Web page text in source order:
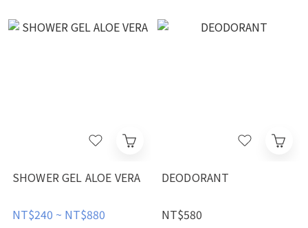
SHOWER GEL ALOE VERA
NT$240 ~ NT$880
DEODORANT
NT$580